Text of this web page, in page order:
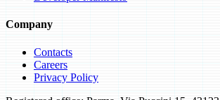
Company
Contacts
Careers
Privacy Policy